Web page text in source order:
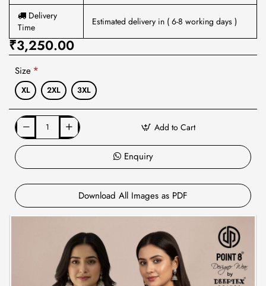
Delivery
Time
Estimated delivery in ( 6-8 working days )
₹3,250.00
Size
XL 2XL 3XL
Add to Cart
Enquiry
Download All Images as PDF